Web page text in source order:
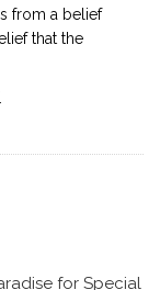
from a belief
that the
for Special